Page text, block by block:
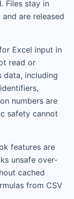
Files stay in
are released
Excel input in
read or
data, including
numbers are
safety cannot
features are
unsafe over-
cached
from CSV